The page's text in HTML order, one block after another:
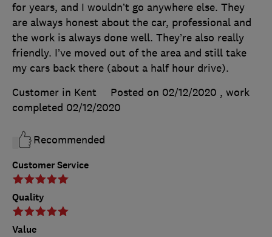
Customer Service
Quality
Value
for years, and I wouldn’t go anywhere else. They
are always honest about the car, professional and
the work is always done well. They’re also really
friendly. I’ve moved out of the area and still take
my cars back there (about a half hour drive).
Customer in Kent
Posted on 02/12/2020 , work
completed 02/12/2020
Recommended